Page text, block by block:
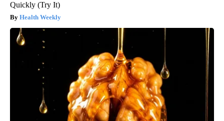
Quickly (Try It)
Health Weekly